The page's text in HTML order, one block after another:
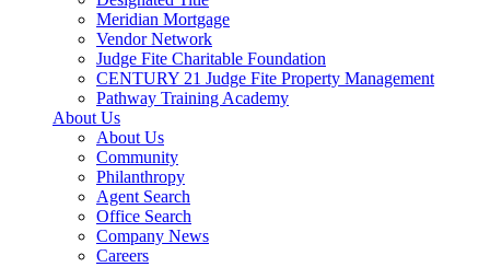
Meridian Mortgage
Vendor Network
Judge Fite Charitable Foundation
CENTURY 21 Judge Fite Property Management
Pathway Training Academy
About Us
About Us
Community
Philanthropy
Agent Search
Office Search
Company News
Careers